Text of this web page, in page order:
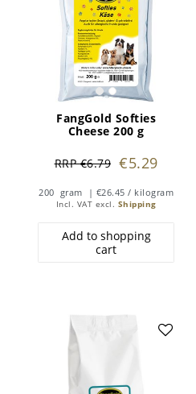
FangGold Softies
Cheese 200 g
RRP €6.79 €5.29
200 gram | €26.45 / kilogram
Incl. VAT excl. Shipping
Add to shopping
cart